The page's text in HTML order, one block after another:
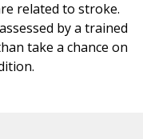
related to stroke.
by a trained
take a chance on